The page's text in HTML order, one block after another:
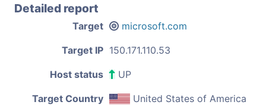
Detailed report
Target microsoft.com
Target IP 150.171.110.53
Host status UP
Target Country United States of America